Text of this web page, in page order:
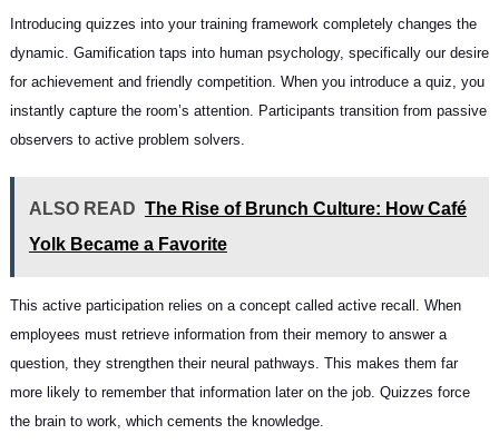
Introducing quizzes into your training framework completely changes the
dynamic. Gamification taps into human psychology, specifically our desire
for achievement and friendly competition. When you introduce a quiz, you
instantly capture the room’s attention. Participants transition from passive
observers to active problem solvers.
ALSO READ The Rise of Brunch Culture: How Café
Yolk Became a Favorite
This active participation relies on a concept called active recall. When
employees must retrieve information from their memory to answer a
question, they strengthen their neural pathways. This makes them far
more likely to remember that information later on the job. Quizzes force
the brain to work, which cements the knowledge.